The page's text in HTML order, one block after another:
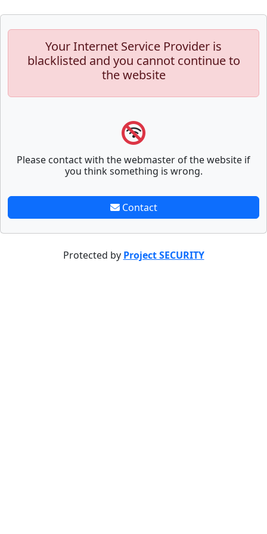
Your Internet Service Provider is
blacklisted and you cannot continue to
the website
Please contact with the webmaster of the website if
you think something is wrong.
Contact
Protected by Project SECURITY